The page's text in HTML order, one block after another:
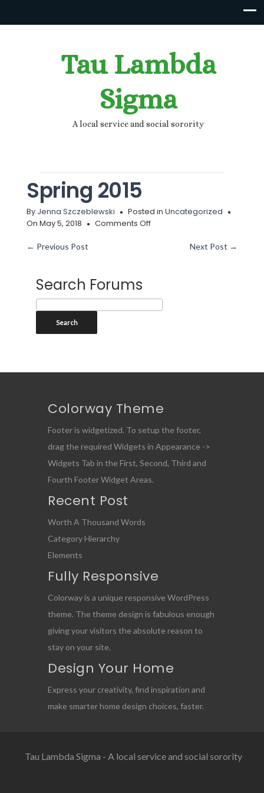
Tau Lambda
Sigma
A local service and social sorority
Spring 2015
By Jenna Szczeblewski Posted in Uncategorized
On May 5, 2018
Comments Offon
← Previous Post Next Post →
Search Forums
Colorway Theme
Footer is widgetized. To setup the footer,
drag the required Widgets in Appearance ->
Widgets Tab in the First, Second, Third and
Fourth Footer Widget Areas.
Recent Post
Worth A Thousand Words
Category Hierarchy
Elements
Fully Responsive
Colorway is a unique responsive WordPress
theme. The theme design is fabulous enough
giving your visitors the absolute reason to
stay on your site.
Design Your Home
Express your creativity, find inspiration and
make smarter home design choices, faster.
Tau Lambda Sigma - A local service and social sorority